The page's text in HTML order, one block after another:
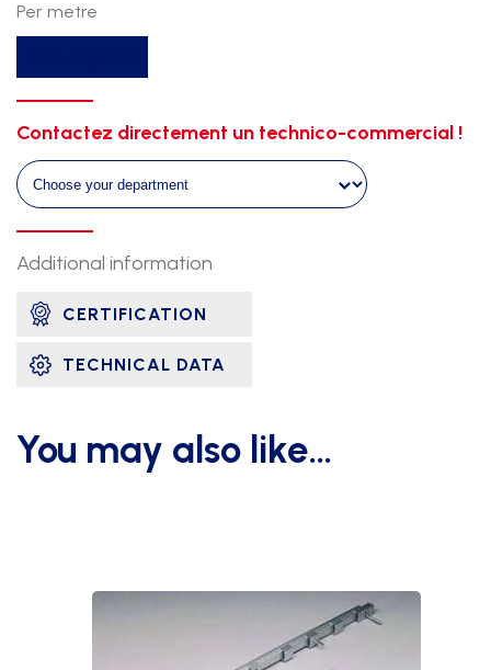
Per metre
curved
border
for
tracks
quantity
Contactez directement un technico-commercial !
Additional information
CERTIFICATION
TECHNICAL DATA
You may also like…